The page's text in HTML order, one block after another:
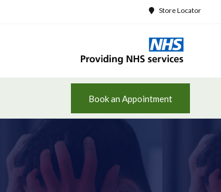
Store Locator
Book an Appointment